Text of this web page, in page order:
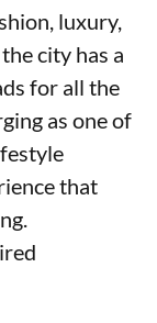
luxury,
city has a
for all the
as one of
that